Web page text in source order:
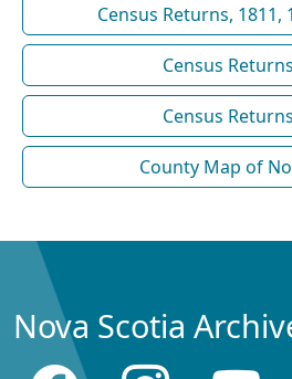
Census Returns, 1811,
Census
Census
County Map of
Nova Scotia